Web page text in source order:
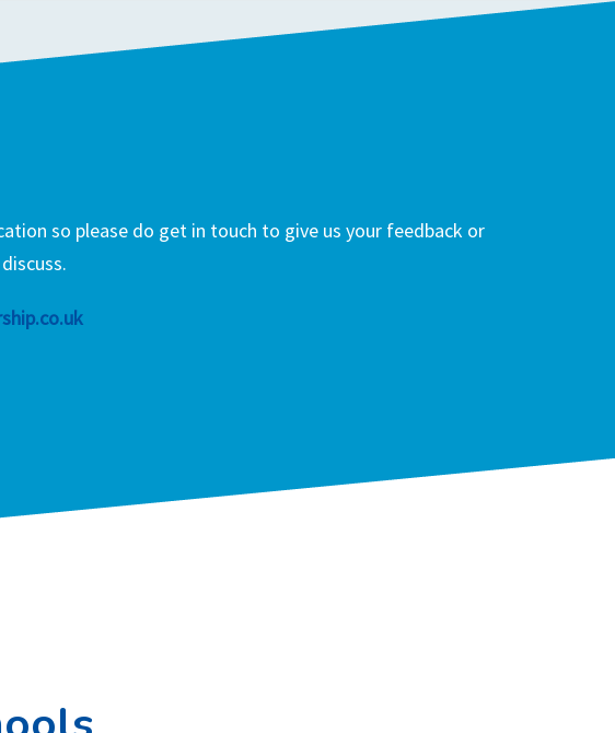
so please do get in touch to give us your feedback or